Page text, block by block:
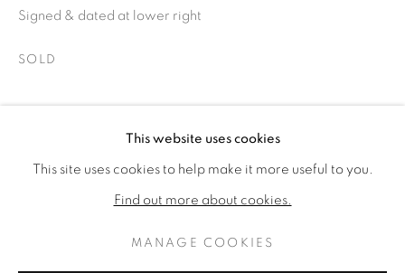
ROBERT NATKIN AMERICAN,
BIOGRAFIA
BROWSE ARTISTS
This website uses cookies
This site uses cookies to help make it more useful to you.
Find out more about cookies.
MANAGE COOKIES
Signed & dated at lower right
SOLD
Estate of Paul Campagna